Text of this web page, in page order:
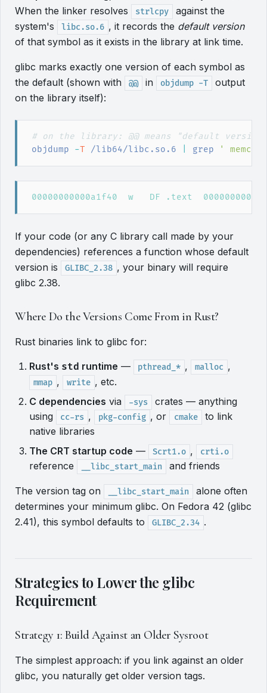
When the linker resolves
strlcpy
against the
system's
libc.so.6 , it records the default version
of that symbol as it exists in the library at link time.
glibc marks exactly one version of each symbol as
the default (shown with
@@ in objdump -T
output
on the library itself):
# on the library: @@ means "default version"
objdump -T /lib64/libc.so.6 grep ' memcpy
If your code (or any C library call made by your
dependencies) references a function whose default
version is
GLIBC_2.38 , your binary will require
glibc 2.38.
Where Do the Versions Come From in Rust?
Rust binaries link to glibc for:
Rust's std runtime — pthread_* , malloc ,
mmap , write , etc.
C dependencies via -sys
crates — anything
using
cc-rs , pkg-config , or cmake
to link
native libraries
The CRT startup code — Scrt1.o , crti.o
reference __libc_start_main and friends
The version tag on __libc_start_main
alone often
determines your minimum glibc. On Fedora 42 (glibc
2.41), this symbol defaults to
GLIBC_2.34 .
Strategies to Lower the glibc
Requirement
Strategy 1: Build Against an Older Sysroot
The simplest approach: if you link against an older
glibc, you naturally get older version tags.